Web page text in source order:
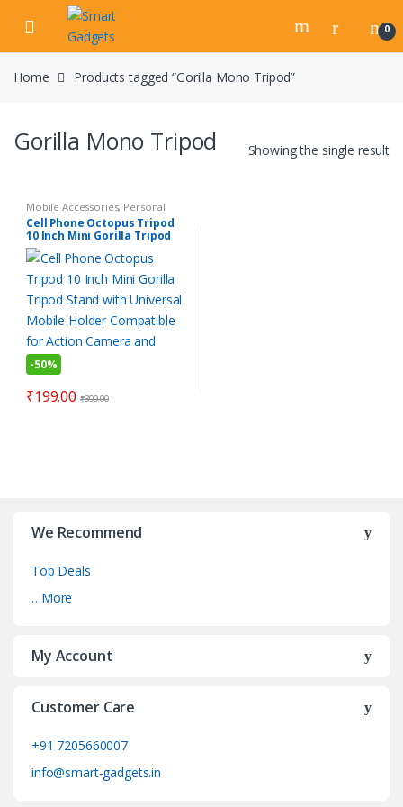
navigation
content
0
Home Products tagged “Gorilla Mono Tripod”
Gorilla Mono Tripod Showing the single result
Mobile Accessories, Personal
Gadgets
Cell Phone Octopus Tripod
10 Inch Mini Gorilla Tripod
Stand with Universal Mobile
Holder Compatible for
Action Camera and DSLR
-50%
₹199.00 ₹399.00
We Recommend
Top Deals
…More
My Account
Customer Care
+91 7205660007
info@smart-gadgets.in